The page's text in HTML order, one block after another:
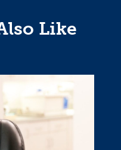
Like